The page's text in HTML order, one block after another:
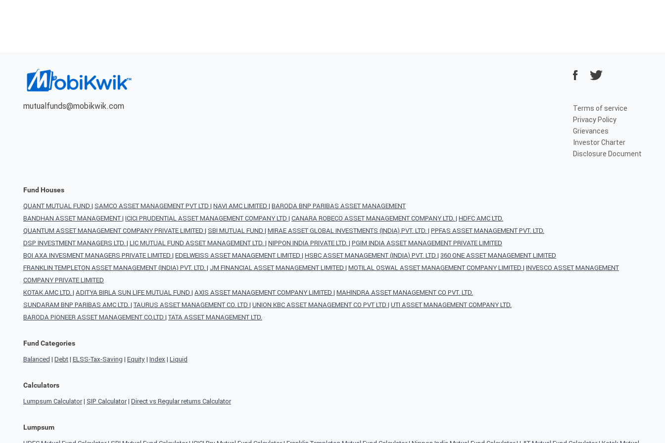
mutualfunds@mobikwik.com
Terms of service
Privacy Policy
Grievances
Investor Charter
Disclosure Document
Fund Houses
QUANT MUTUAL FUND | SAMCO ASSET MANAGEMENT PVT LTD | NAVI AMC LIMITED | BARODA BNP PARIBAS ASSET MANAGEMENT
BANDHAN ASSET MANAGEMENT| ICICI PRUDENTIAL ASSET MANAGEMENT COMPANY LTD | CANARA ROBECO ASSET MANAGEMENT COMPANY LTD. | HDFC AMC LTD.
QUANTUM ASSET MANAGEMENT COMPANY PRIVATE LIMITED | SBI MUTUAL FUND | MIRAE ASSET GLOBAL INVESTMENTS (INDIA) PVT. LTD. | PPFAS ASSET MANAGEMENT PVT. LTD.
DSP INVESTMENT MANAGERS LTD. | LIC MUTUAL FUND ASSET MANAGEMENT LTD. | NIPPON INDIA PRIVATE LTD. | PGIM INDIA ASSET MANAGEMENT PRIVATE LIMITED
BOI AXA INVESMENT MANAGERS PRIVATE LIMITED | EDELWEISS ASSET MANAGEMENT LIMITED | HSBC ASSET MANAGEMENT (INDIA) PVT. LTD | 360 ONE ASSET MANAGEMENT LIMITED
FRANKLIN TEMPLETON ASSET MANAGEMENT (INDIA) PVT. LTD. | JM FINANCIAL ASSET MANAGEMENT LIMITED | MOTILAL OSWAL ASSET MANAGEMENT COMPANY LIMITED | INVESCO ASSET MANAGEMENT
COMPANY PRIVATE LIMITED
KOTAK AMC LTD. | ADITYA BIRLA SUN LIFE MUTUAL FUND | AXIS ASSET MANAGEMENT COMPANY LIMITED | MAHINDRA ASSET MANAGEMENT CO PVT. LTD.
SUNDARAM BNP PARIBAS AMC LTD. | TAURUS ASSET MANAGEMENT CO. LTD | UNION KBC ASSET MANAGEMENT CO PVT LTD | UTI ASSET MANAGEMENT COMPANY LTD.
BARODA PIONEER ASSET MANAGEMENT CO.LTD | TATA ASSET MANAGEMENT LTD.
Fund Categories
Balanced | Debt| ELSS-Tax-Saving | Equity| Index | Liquid
Calculators
Lumpsum Calculator| SIP Calculator| Direct vs Regular returns Calculator
Lumpsum